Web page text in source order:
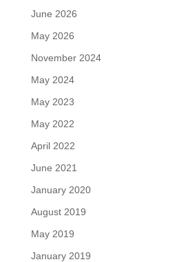
June 2026
May 2026
November 2024
May 2024
May 2023
May 2022
April 2022
June 2021
January 2020
August 2019
May 2019
January 2019